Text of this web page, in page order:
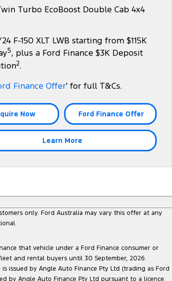
Turbo EcoBoost Double Cab 4x4
F-150 XLT LWB starting from $115K
5, plus a Ford Finance $3K Deposit
2.
Finance Offer' for full T&Cs.
Now Ford Finance Offer
Learn More
only. Ford Australia may vary this offer at any
that vehicle under a Ford Finance consumer or
and rental buyers until 30 September, 2026.
issued by Angle Auto Finance Pty Ltd (trading as Ford
by Angle Auto Finance Pty Ltd pursuant to a licence.